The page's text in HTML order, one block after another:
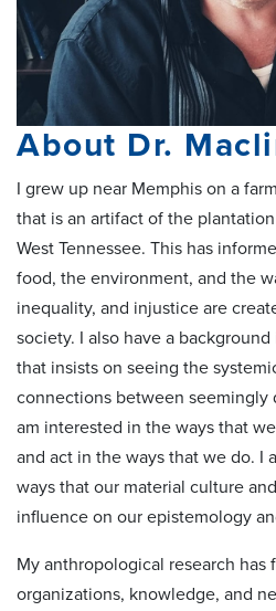
About Dr.
I grew up near Memphis on a
that is an artifact of the
West Tennessee. This has
food, the environment, and the
inequality, and injustice are
society. I also have a
that insists on seeing the
connections between seemingly
am interested in the ways that
and act in the ways that we do. I
ways that our material culture
influence on our epistemology
My anthropological research has
organizations, knowledge, and